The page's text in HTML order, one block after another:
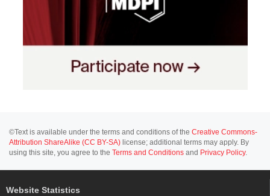
©Text is available under the terms and conditions of the Creative Commons-
Attribution ShareAlike (CC BY-SA) license; additional terms may apply. By
using this site, you agree to the Terms and Conditions and Privacy Policy.
Website Statistics